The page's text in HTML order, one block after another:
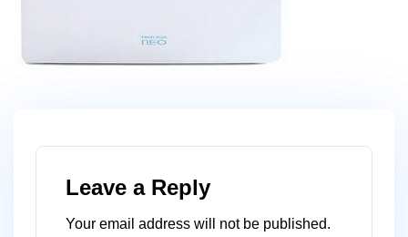
Leave a Reply
Your email address will not be published.